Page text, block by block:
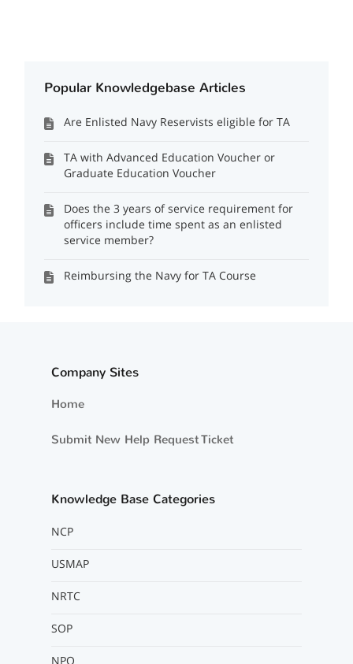
Popular Knowledgebase Articles
Are Enlisted Navy Reservists eligible for TA
TA with Advanced Education Voucher or
Graduate Education Voucher
Does the 3 years of service requirement for
officers include time spent as an enlisted
service member?
Reimbursing the Navy for TA Course
Company Sites
Home
Submit New Help Request Ticket
Knowledge Base Categories
NCP
USMAP
NRTC
SOP
NPO